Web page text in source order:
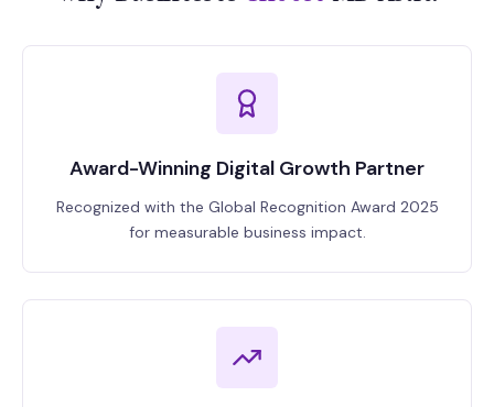
Award-Winning Digital Growth Partner
Recognized with the Global Recognition Award 2025
for measurable business impact.